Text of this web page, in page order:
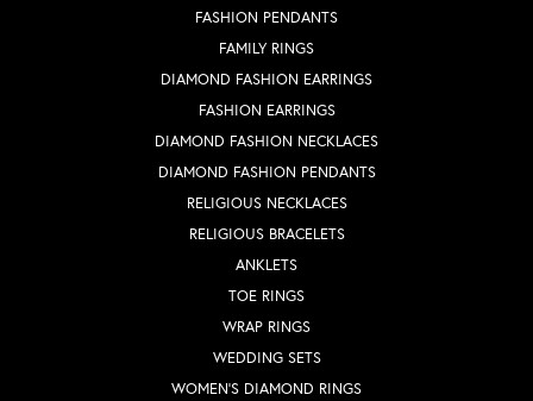
FASHION PENDANTS
FAMILY RINGS
DIAMOND FASHION EARRINGS
FASHION EARRINGS
DIAMOND FASHION NECKLACES
DIAMOND FASHION PENDANTS
RELIGIOUS NECKLACES
RELIGIOUS BRACELETS
ANKLETS
TOE RINGS
WRAP RINGS
WEDDING SETS
WOMEN'S DIAMOND RINGS